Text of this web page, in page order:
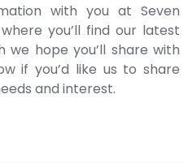
with you at Seven
you’ll find our latest
we hope you’ll share with
if you’d like us to share
and interest.